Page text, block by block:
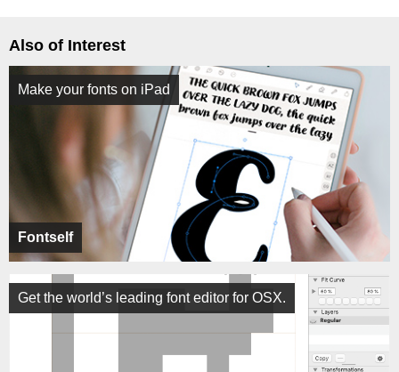
Also of Interest
Fontself
Make your fonts on iPad
Get the world’s leading font editor for OSX.